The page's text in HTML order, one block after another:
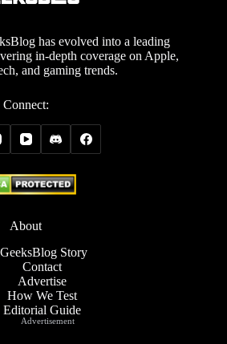
has evolved into a leading
in-depth coverage on Apple,
and gaming trends.
Connect:
About
Story
Contact
Advertise
How We Test
Editorial Guide
Advertisement